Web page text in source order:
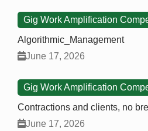
Gig Work Amplification
Algorithmic_Management
June 17, 2026
Gig Work Amplification
Contractions and clients, no
June 17, 2026